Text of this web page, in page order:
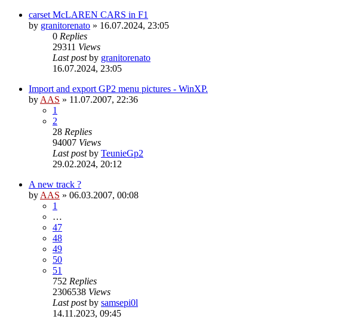
carset McLAREN CARS in F1
by granitorenato » 16.07.2024, 23:05
0 Replies
29311 Views
Last postby granitorenato
16.07.2024, 23:05
Import and export GP2 menu pictures - WinXP.
by AAS » 11.07.2007, 22:36
1
2
28 Replies
94007 Views
Last postby TeunieGp2
29.02.2024, 20:12
A new track ?
by AAS » 06.03.2007, 00:08
1
…
47
48
49
50
51
752 Replies
2306538 Views
Last postby samsepi0l
14.11.2023, 09:45